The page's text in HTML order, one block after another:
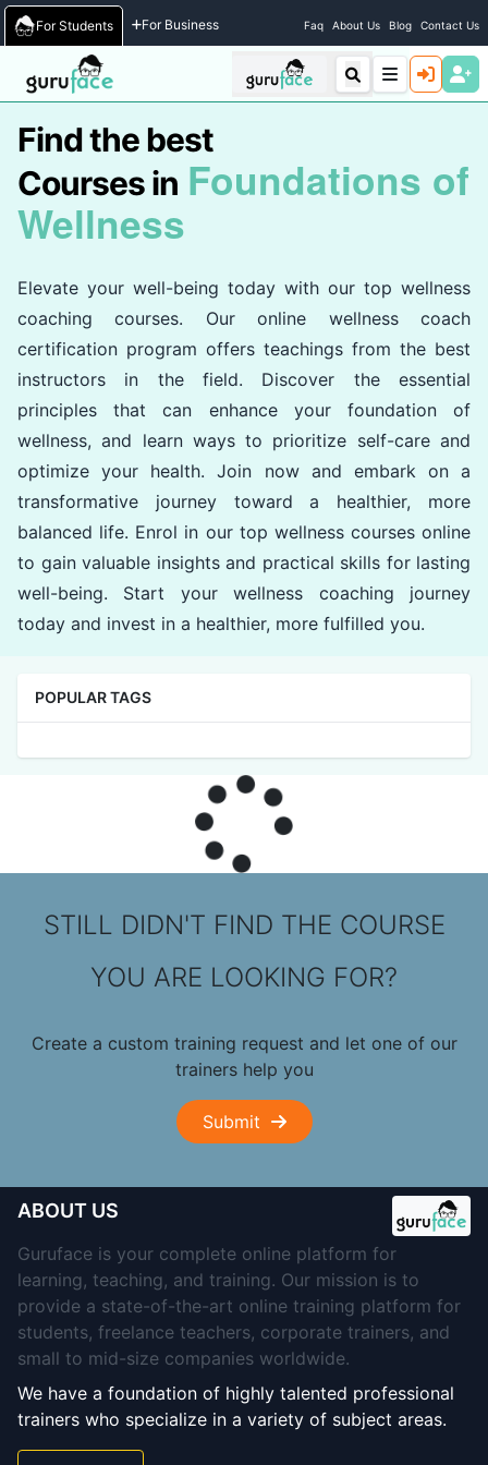
For Students For Business Faq About Us Blog Contact Us
Home / Courses
Find the best
Courses in Foundations of
Wellness
Elevate your well-being today with our top wellness
coaching courses. Our online wellness coach
certification program offers teachings from the best
instructors in the field. Discover the essential
principles that can enhance your foundation of
wellness, and learn ways to prioritize self-care and
optimize your health. Join now and embark on a
transformative journey toward a healthier, more
balanced life. Enrol in our top wellness courses online
to gain valuable insights and practical skills for lasting
well-being. Start your wellness coaching journey
today and invest in a healthier, more fulfilled you.
POPULAR TAGS
STILL DIDN'T FIND THE COURSE
YOU ARE LOOKING FOR?
Create a custom training request and let one of our
trainers help you
Submit
ABOUT US
Guruface is your complete online platform for
learning, teaching, and training. Our mission is to
provide a state-of-the-art online training platform for
students, freelance teachers, corporate trainers, and
small to mid-size companies worldwide.
We have a foundation of highly talented professional
trainers who specialize in a variety of subject areas.